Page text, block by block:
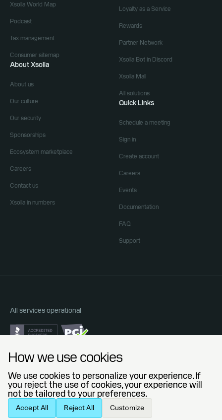
How we use cookies
We use cookies to personalize your experience. If
you reject the use of cookies, your experience will
not be tailored to your preferences.
Accept All Reject All Customize
Xsolla World Map
Podcast
Tax management
Consumer sitemap
About Xsolla
About us
Our culture
Our security
Sponsorships
Ecosystem marketplace
Careers
Contact us
Xsolla in numbers
Loyalty as a Service
Rewards
Partner Network
Xsolla Bot in Discord
Xsolla Mall
All solutions
Quick Links
Schedule a meeting
Sign in
Create account
Careers
Events
Documentation
FAQ
Support
Privacy Policy
Legal Agreements
© 2006 — 2026 Xsolla (USA), Inc.
All services operational